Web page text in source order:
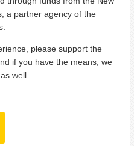
a partner agency of the
please support the
if you have the means, we
well.